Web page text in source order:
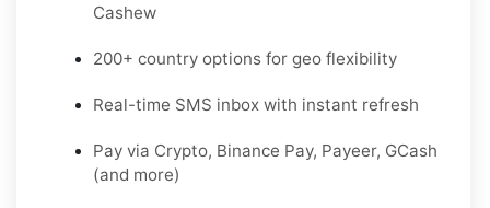
Cashew
200+ country options for geo flexibility
Real-time SMS inbox with instant refresh
Pay via Crypto, Binance Pay, Payeer, GCash
(and more)